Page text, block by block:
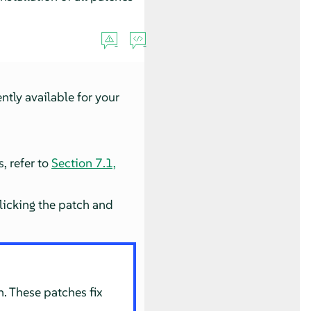
available for your
refer toSection 7.1,
the patch and
These patches fix